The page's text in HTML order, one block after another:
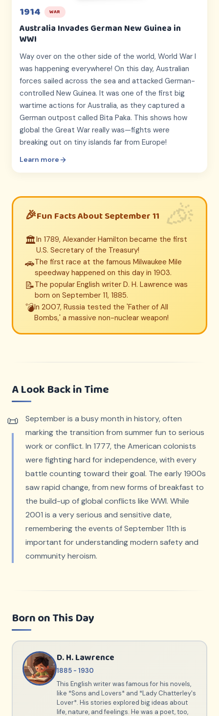
1914 WAR
Australia Invades German New Guinea in
WWI
Way over on the other side of the world, World War I
was happening everywhere! On this day, Australian
forces sailed across the sea and attacked German-
controlled New Guinea. It was one of the first big
wartime actions for Australia, as they captured a
German outpost called Bita Paka. This shows how
global the Great War really was—fights were
breaking out on tiny islands far from Europe!
Learn more
Fun Facts About September 11
🏛️In 1789, Alexander Hamilton became the first
U.S. Secretary of the Treasury!
🚗The first race at the famous Milwaukee Mile
speedway happened on this day in 1903.
📝The popular English writer D. H. Lawrence was
born on September 11, 1885.
💣In 2007, Russia tested the 'Father of All
Bombs,' a massive non-nuclear weapon!
A Look Back in Time
September is a busy month in history, often
marking the transition from summer fun to serious
work or conflict. In 1777, the American colonists
were fighting hard for independence, with every
battle counting toward their goal. The early 1900s
saw rapid change, from new forms of breakfast to
the build-up of global conflicts like WWI. While
2001 is a very serious and sensitive date,
remembering the events of September 11th is
important for understanding modern safety and
community heroism.
Born on This Day
D. H. Lawrence
1885 - 1930
This English writer was famous for his novels,
like *Sons and Lovers* and *Lady Chatterley's
Lover*. His stories explored big ideas about
life, nature, and feelings. He was a poet, too,